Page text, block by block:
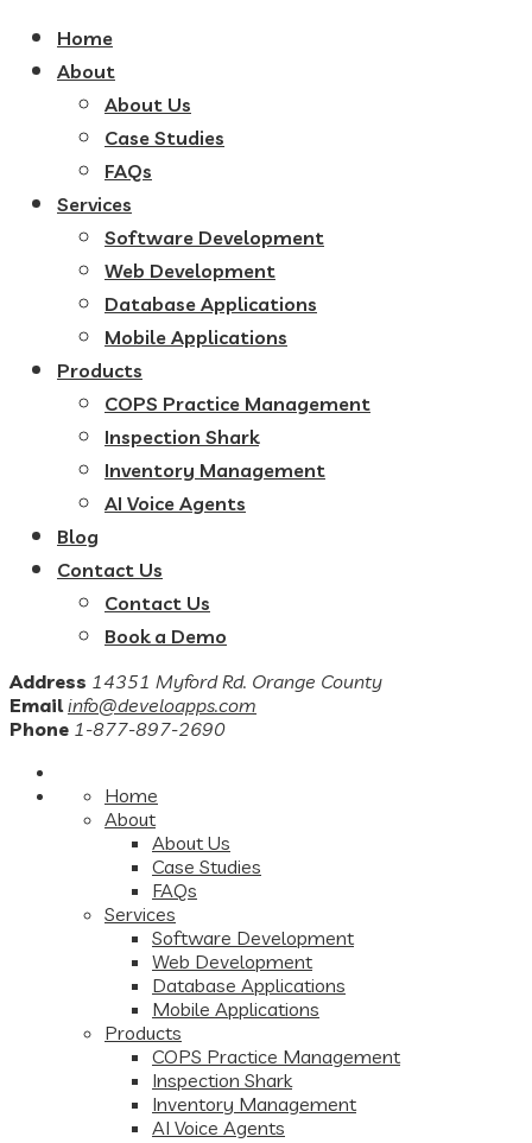
Home
About
About Us
Case Studies
FAQs
Services
Software Development
Web Development
Database Applications
Mobile Applications
Products
COPS Practice Management
Inspection Shark
Inventory Management
AI Voice Agents
Blog
Contact Us
Contact Us
Book a Demo
Address 14351 Myford Rd. Orange County
Email info@develoapps.com
Phone 1-877-897-2690
Home
About
About Us
Case Studies
FAQs
Services
Software Development
Web Development
Database Applications
Mobile Applications
Products
COPS Practice Management
Inspection Shark
Inventory Management
AI Voice Agents